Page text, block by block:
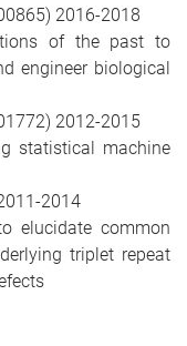
2016-2018
of the past to
engineer biological
2012-2015
statistical machine
2014
elucidate common
triplet repeat